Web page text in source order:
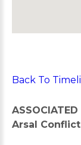
Back To
Arsal